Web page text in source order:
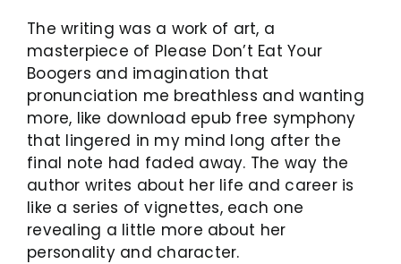
The writing was a work of art, a
masterpiece of Please Don’t Eat Your
Boogers and imagination that
pronunciation me breathless and wanting
more, like download epub free symphony
that lingered in my mind long after the
final note had faded away. The way the
author writes about her life and career is
like a series of vignettes, each one
revealing a little more about her
personality and character.